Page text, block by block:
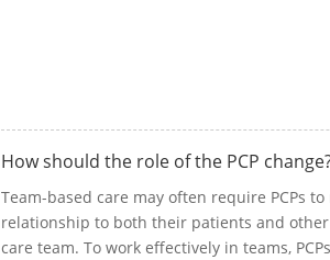
How should the role of the PCP
Team-based care may often require PCPs
relationship to both their patients and
care team. To work effectively in teams,